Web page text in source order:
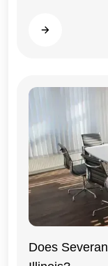
Read more
Does